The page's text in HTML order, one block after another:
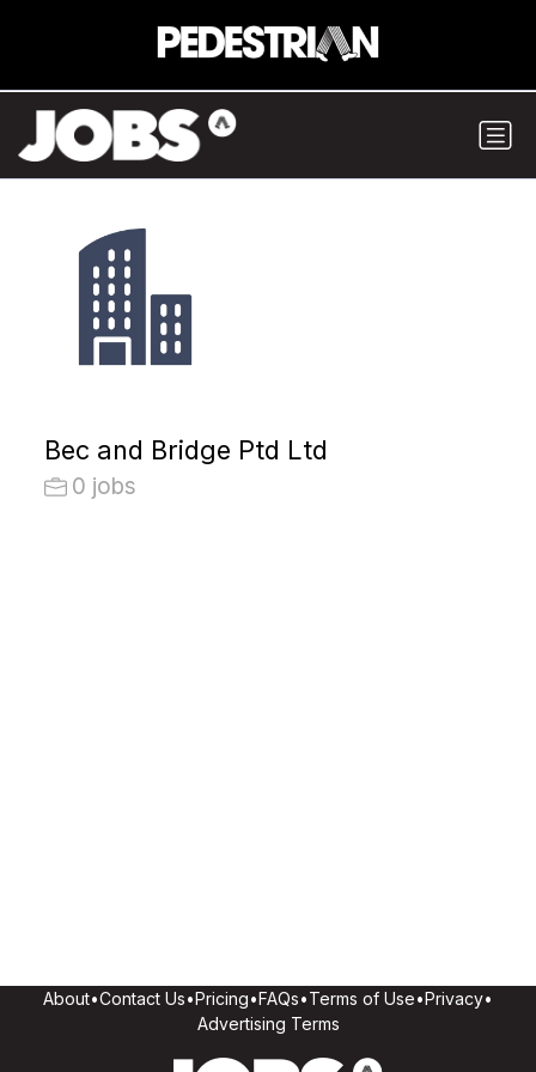
Bec and Bridge Ptd Ltd
0 jobs
About•Contact Us•Pricing•FAQs•Terms of Use•Privacy•
Advertising Terms